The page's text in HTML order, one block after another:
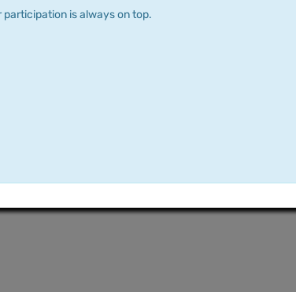
is always on top.